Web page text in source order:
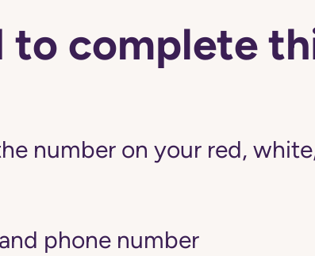
to complete
number on your red,
phone number